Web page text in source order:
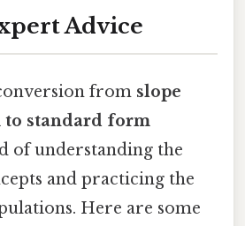
Advice
from slope
standard form
of understanding the
and practicing the
Here are some